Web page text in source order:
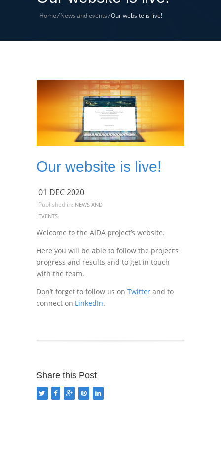
Home/News and events/Our website is live!
Our website is live!
01 DEC 2020
Published in: NEWS AND
EVENTS
Welcome to the AIDA project’s website.
Here you will be able to follow the project’s
progress and results and to get in touch
with the team.
Don’t forget to follow us on Twitter and to
connect on LinkedIn.
Share this Post